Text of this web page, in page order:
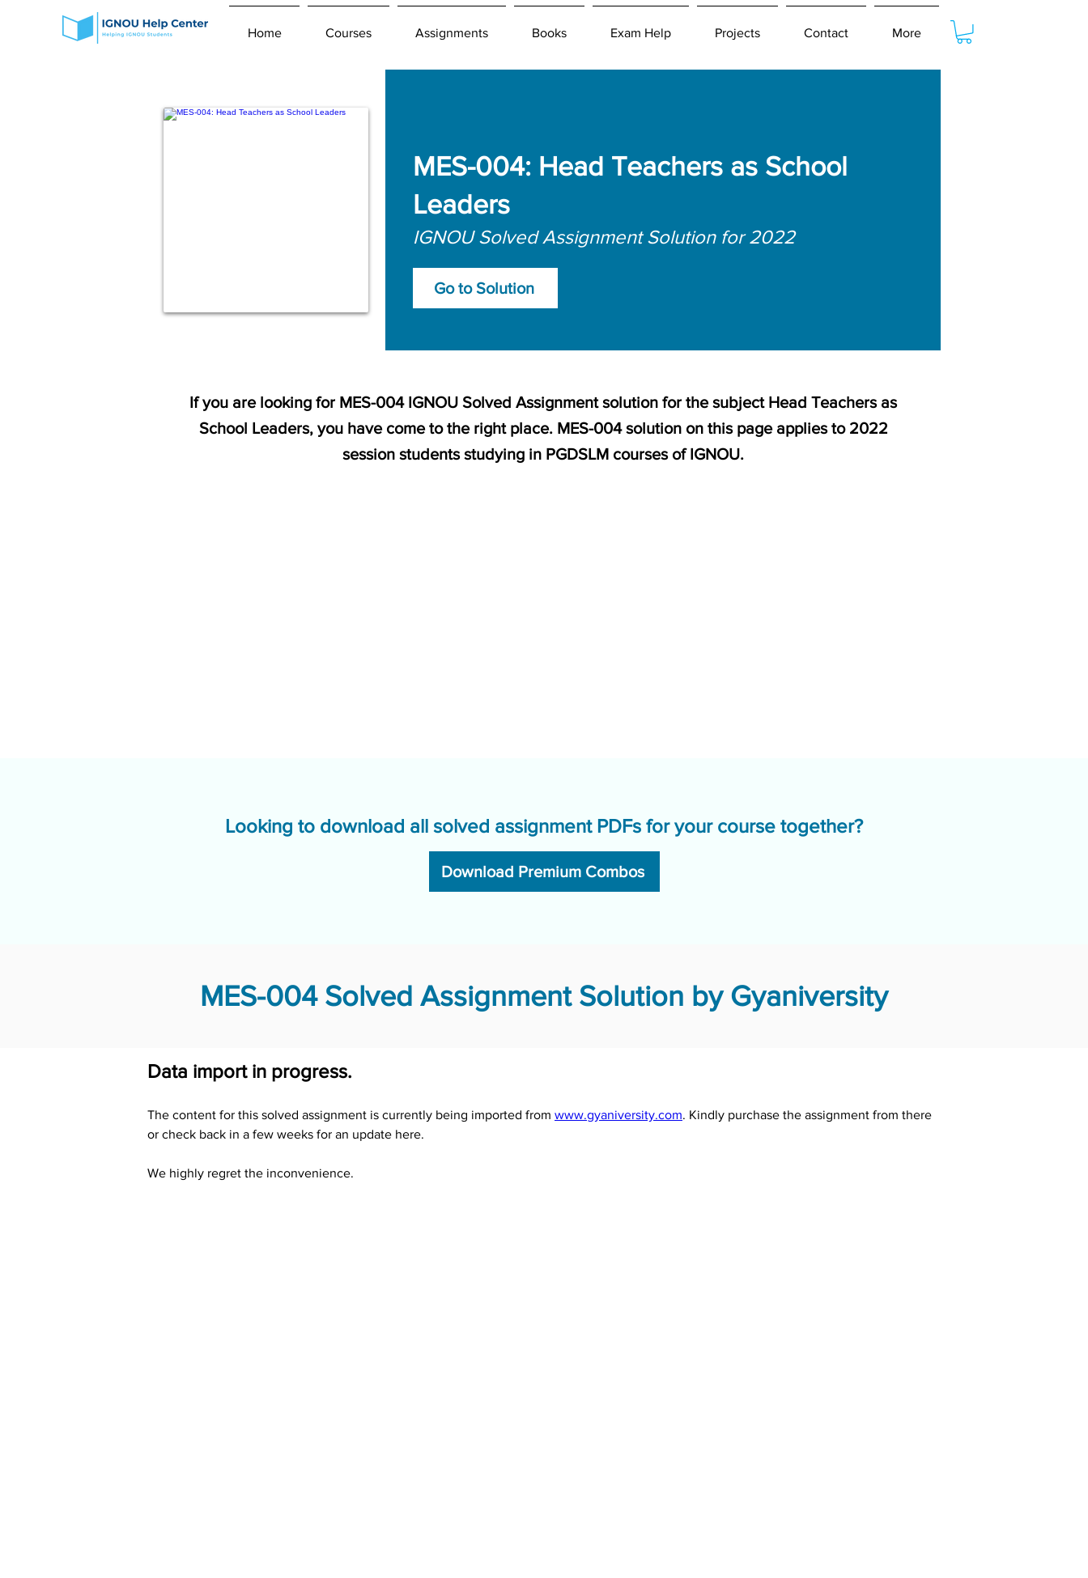
Home Courses Assignments Books Exam Help Projects Contact More
MES-004: Head Teachers as School
Leaders
IGNOU Solved Assignment Solution for 2022
Go to Solution
If you are looking for MES-004 IGNOU Solved Assignment solution for the subject Head Teachers as
School Leaders, you have come to the right place. MES-004 solution on this page applies to 2022
session students studying in PGDSLM courses of IGNOU.
Looking to download all solved assignment PDFs for your course together?
Download Premium Combos
MES-004 Solved Assignment Solution by Gyaniversity
Data import in progress.
The content for this solved assignment is currently being imported from www.gyaniversity.com. Kindly purchase the assignment from there
or check back in a few weeks for an update here.
We highly regret the inconvenience.